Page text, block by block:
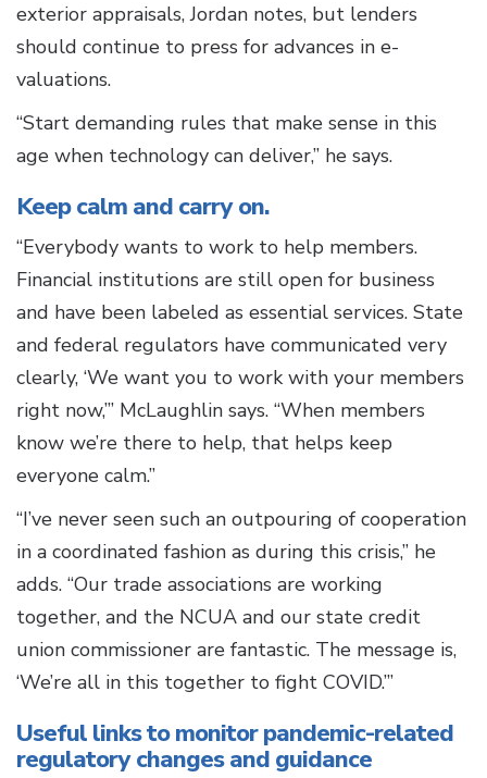
exterior appraisals, Jordan notes, but lenders
should continue to press for advances in e-
valuations.
“Start demanding rules that make sense in this
age when technology can deliver,” he says.
Keep calm and carry on.
“Everybody wants to work to help members.
Financial institutions are still open for business
and have been labeled as essential services. State
and federal regulators have communicated very
clearly, ‘We want you to work with your members
right now,’” McLaughlin says. “When members
know we’re there to help, that helps keep
everyone calm.”
“I’ve never seen such an outpouring of cooperation
in a coordinated fashion as during this crisis,” he
adds. “Our trade associations are working
together, and the NCUA and our state credit
union commissioner are fantastic. The message is,
‘We’re all in this together to fight COVID.’”
Useful links to monitor pandemic-related
regulatory changes and guidance